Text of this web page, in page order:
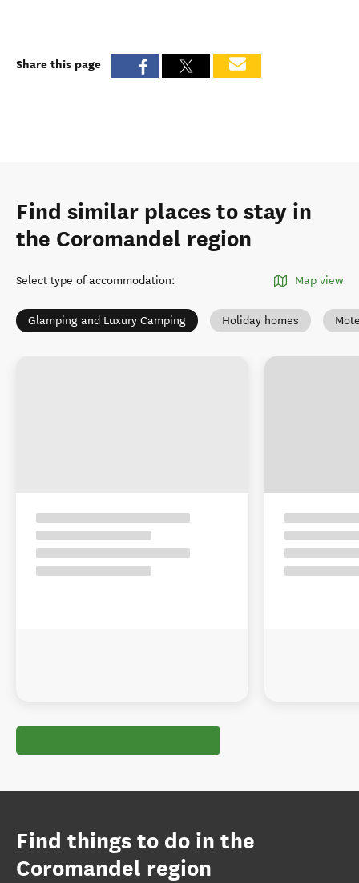
Share this page
Find similar places to stay in
the Coromandel region
Select type of accommodation: Map view
Glamping and Luxury Camping Holiday homes
Find things to do in the
Coromandel region